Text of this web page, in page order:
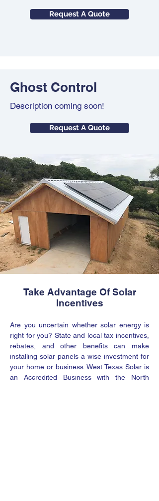
Request A Quote
Request A Quote
Ghost Control
Description coming soon!
Request A Quote
Take Advantage Of Solar
Incentives
Are you uncertain whether solar energy is
right for you? State and local tax incentives,
rebates, and other benefits can make
installing solar panels a wise investment for
your home or business. West Texas Solar is
an Accredited Business with the North